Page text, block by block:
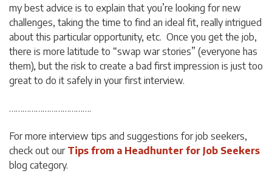
my best advice is to explain that you’re looking for new
challenges, taking the time to find an ideal fit, really intrigued
about this particular opportunity, etc. Once you get the job,
there is more latitude to “swap war stories” (everyone has
them), but the risk to create a bad first impression is just too
great to do it safely in your first interview.
……………………………….
For more interview tips and suggestions for job seekers,
check out our Tips from a Headhunter for Job Seekers
blog category.